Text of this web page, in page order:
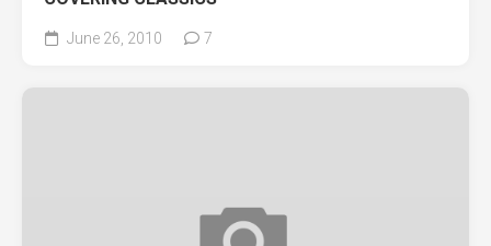
June 26, 2010 7